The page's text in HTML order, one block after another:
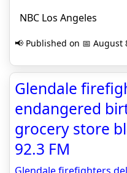
NBC Los Angeles
📢 Published on 📅 August
Glendale
endangered
grocery store
92.3 FM